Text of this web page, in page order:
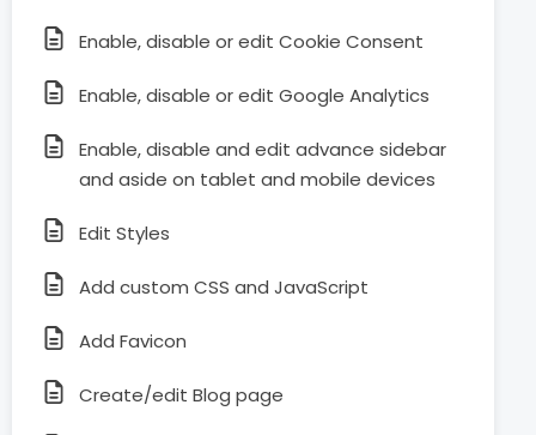
Enable, disable or edit Cookie Consent
Enable, disable or edit Google Analytics
Enable, disable and edit advance sidebar
and aside on tablet and mobile devices
Edit Styles
Add custom CSS and JavaScript
Add Favicon
Create/edit Blog page